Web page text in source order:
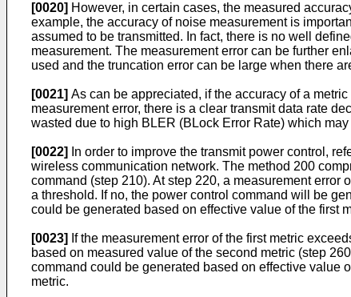
[0020] However, in certain cases, the measured
example, the accuracy of noise measurement is
assumed to be transmitted. In fact, there is no well
measurement. The measurement error can be further
used and the truncation error can be large when there
[0021] As can be appreciated, if the accuracy of a
measurement error, there is a clear transmit data rate
wasted due to high BLER (BLock Error Rate) which
[0022]
In order to improve the transmit power control,
wireless communication network. The method 200
command (step 210). At step 220, a measurement error
a threshold. If no, the power control command will be
could be generated based on effective value of the first
[0023] If the measurement error of the first metric
based on measured value of the second metric (step
command could be generated based on effective value
metric.